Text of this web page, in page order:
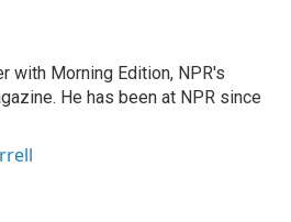
with Morning Edition, NPR's
He has been at NPR since